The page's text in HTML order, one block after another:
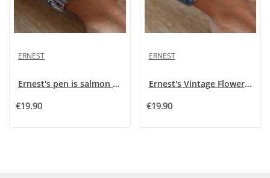
ERNEST
Ernest's pen is salmon coloured
€19.90
ERNEST
Ernest's Vintage Flowers Show
€19.90